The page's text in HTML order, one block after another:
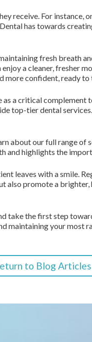
receive. For instance,
has towards
fresh breath
a cleaner, fresher
confident, ready to
a critical
top-tier dental
about our full range of
and highlights the
leaves with a smile.
also promote a
take the first step
maintaining your most
to Blog Articles